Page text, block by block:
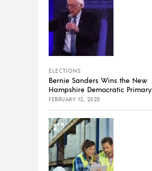
ELECTIONS
Bernie Sanders Wins the New
Hampshire Democratic Primary
FEBRUARY 12, 2020